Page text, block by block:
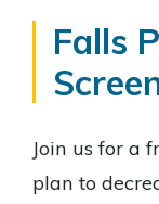
Falls
Join us for a
plan to